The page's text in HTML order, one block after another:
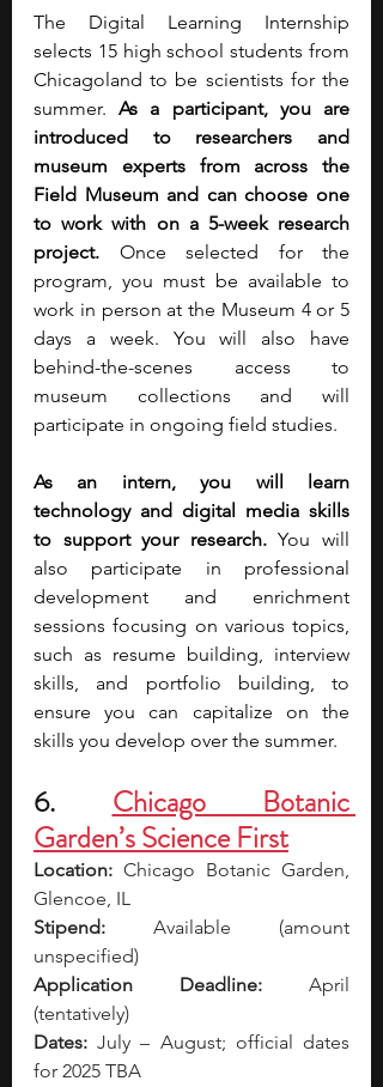
The Digital Learning Internship
selects 15 high school students from
Chicagoland to be scientists for the
summer. As a participant, you are
introduced to researchers and
museum experts from across the
Field Museum and can choose one
to work with on a 5-week research
project. Once selected for the
program, you must be available to
work in person at the Museum 4 or 5
days a week. You will also have
behind-the-scenes access to
museum collections and will
participate in ongoing field studies.
As an intern, you will learn
technology and digital media skills
to support your research. You will
also participate in professional
development and enrichment
sessions focusing on various topics,
such as resume building, interview
skills, and portfolio building, to
ensure you can capitalize on the
skills you develop over the summer.
6. Chicago Botanic
Garden’s Science First
Location: Chicago Botanic Garden,
Glencoe, IL
Stipend: Available (amount
unspecified)
Application Deadline: April
(tentatively)
Dates: July – August; official dates
for 2025 TBA